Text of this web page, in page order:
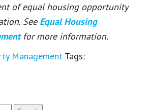
of equal housing opportunity
See Equal Housing
for more information.
Management Tags: